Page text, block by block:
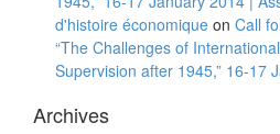
d'histoire économique on Call
“The Challenges of
Supervision after 1945,” 16-17
Archives